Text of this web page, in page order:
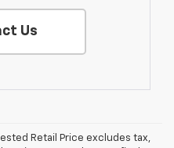
Us
Retail Price excludes tax,